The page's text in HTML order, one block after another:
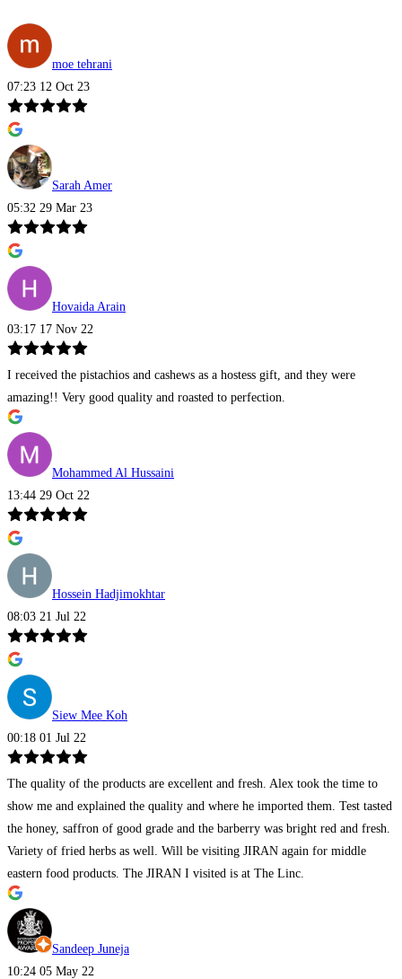
moe tehrani
07:23 12 Oct 23
Sarah Amer
05:32 29 Mar 23
Hovaida Arain
03:17 17 Nov 22
I received the pistachios and cashews as a hostess gift, and they were
amazing!! Very good quality and roasted to perfection.
Mohammed Al Hussaini
13:44 29 Oct 22
Hossein Hadjimokhtar
08:03 21 Jul 22
Siew Mee Koh
00:18 01 Jul 22
The quality of the products are excellent and fresh. Alex took the time to
show me and explained the quality and where he imported them. Test tasted
the honey, saffron of good grade and the barberry was bright red and fresh.
Variety of fried herbs as well. Will be visiting JIRAN again for middle
eastern food products. The JIRAN I visited is at The Linc.
Sandeep Juneja
10:24 05 May 22